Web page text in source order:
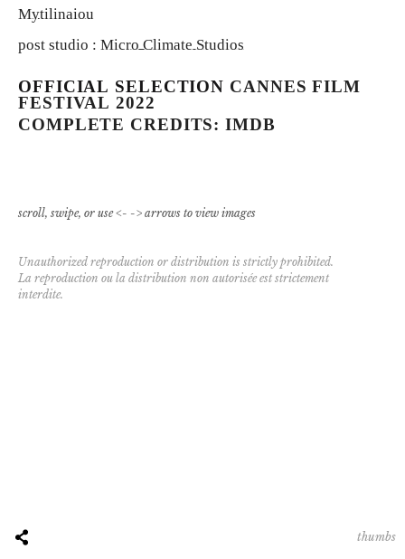
Mytilinaiou
post studio : Micro Climate Studios
OFFICIAL SELECTION CANNES FILM
FESTIVAL 2022
COMPLETE CREDITS: IMDB
scroll, swipe, or use <- -> arrows to view images
Unauthorized reproduction or distribution is strictly prohibited.
La reproduction ou la distribution non autorisée est strictement
interdite.
thumbs